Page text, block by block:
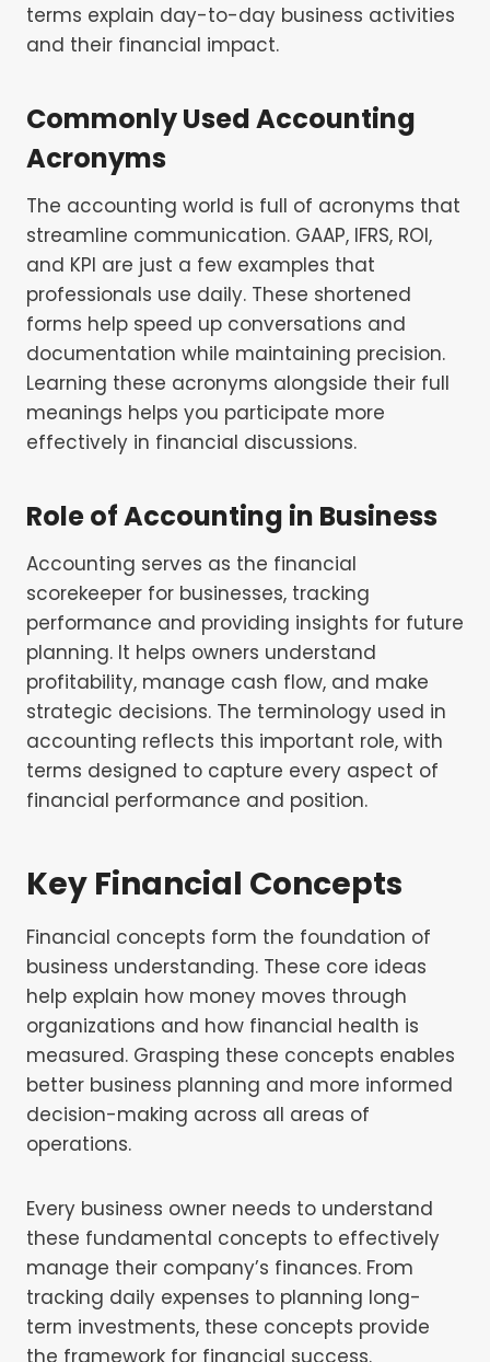
terms explain day-to-day business activities
and their financial impact.
Commonly Used Accounting
Acronyms
The accounting world is full of acronyms that
streamline communication. GAAP, IFRS, ROI,
and KPI are just a few examples that
professionals use daily. These shortened
forms help speed up conversations and
documentation while maintaining precision.
Learning these acronyms alongside their full
meanings helps you participate more
effectively in financial discussions.
Role of Accounting in Business
Accounting serves as the financial
scorekeeper for businesses, tracking
performance and providing insights for future
planning. It helps owners understand
profitability, manage cash flow, and make
strategic decisions. The terminology used in
accounting reflects this important role, with
terms designed to capture every aspect of
financial performance and position.
Key Financial Concepts
Financial concepts form the foundation of
business understanding. These core ideas
help explain how money moves through
organizations and how financial health is
measured. Grasping these concepts enables
better business planning and more informed
decision-making across all areas of
operations.
Every business owner needs to understand
these fundamental concepts to effectively
manage their company’s finances. From
tracking daily expenses to planning long-
term investments, these concepts provide
the framework for financial success.